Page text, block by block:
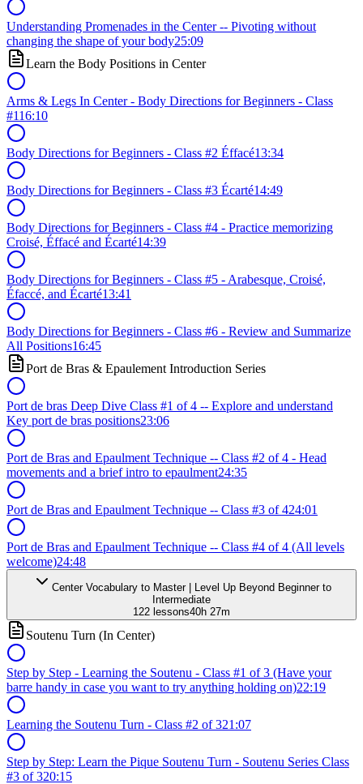
Understanding Promenades in the Center -- Pivoting without
changing the shape of your body25:09
Learn the Body Positions in Center
Arms & Legs In Center - Body Directions for Beginners - Class
#116:10
Body Directions for Beginners - Class #2 Éffacé13:34
Body Directions for Beginners - Class #3 Écarté14:49
Body Directions for Beginners - Class #4 - Practice memorizing
Croisé, Éffacé and Écarté14:39
Body Directions for Beginners - Class #5 - Arabesque, Croisé,
Éfaccé, and Écarté13:41
Body Directions for Beginners - Class #6 - Review and Summarize
All Positions16:45
Port de Bras & Epaulement Introduction Series
Port de bras Deep Dive Class #1 of 4 -- Explore and understand
Key port de bras positions23:06
Port de Bras and Epaulment Technique -- Class #2 of 4 - Head
movements and a brief intro to epaulment24:35
Port de Bras and Epaulment Technique -- Class #3 of 424:01
Port de Bras and Epaulment Technique -- Class #4 of 4 (All levels
welcome)24:48
Center Vocabulary to Master | Level Up Beyond Beginner to
Intermediate
122 lessons40h 27m
Soutenu Turn (In Center)
Step by Step - Learning the Soutenu - Class #1 of 3 (Have your
barre handy in case you want to try anything holding on)22:19
Learning the Soutenu Turn - Class #2 of 321:07
Step by Step: Learn the Pique Soutenu Turn - Soutenu Series Class
#3 of 320:15